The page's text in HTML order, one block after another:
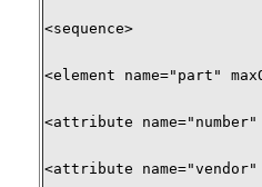
<sequence>
<element name="part"
<attribute
<attribute